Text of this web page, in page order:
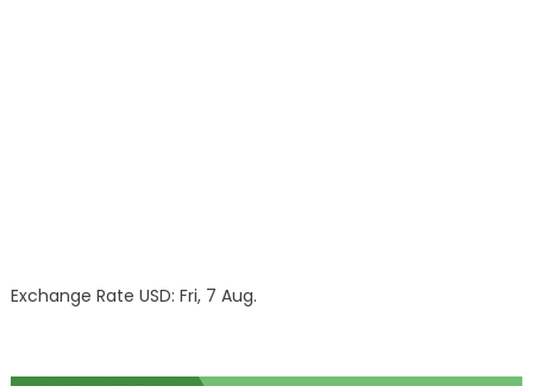
Exchange Rate USD: Fri, 7 Aug.